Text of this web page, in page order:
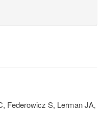
Federowicz S, Lerman JA,